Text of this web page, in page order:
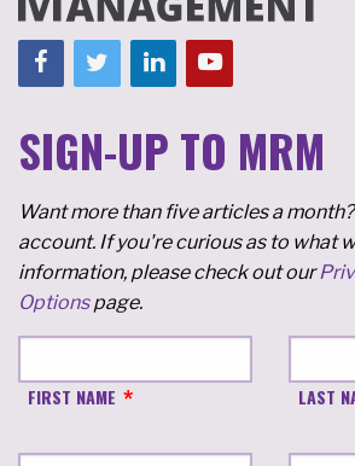
SIGN-UP TO MRM
Want more than five articles a
account. If you're curious as to what
information, please check out our
Optionspage.
FIRST NAME LAST